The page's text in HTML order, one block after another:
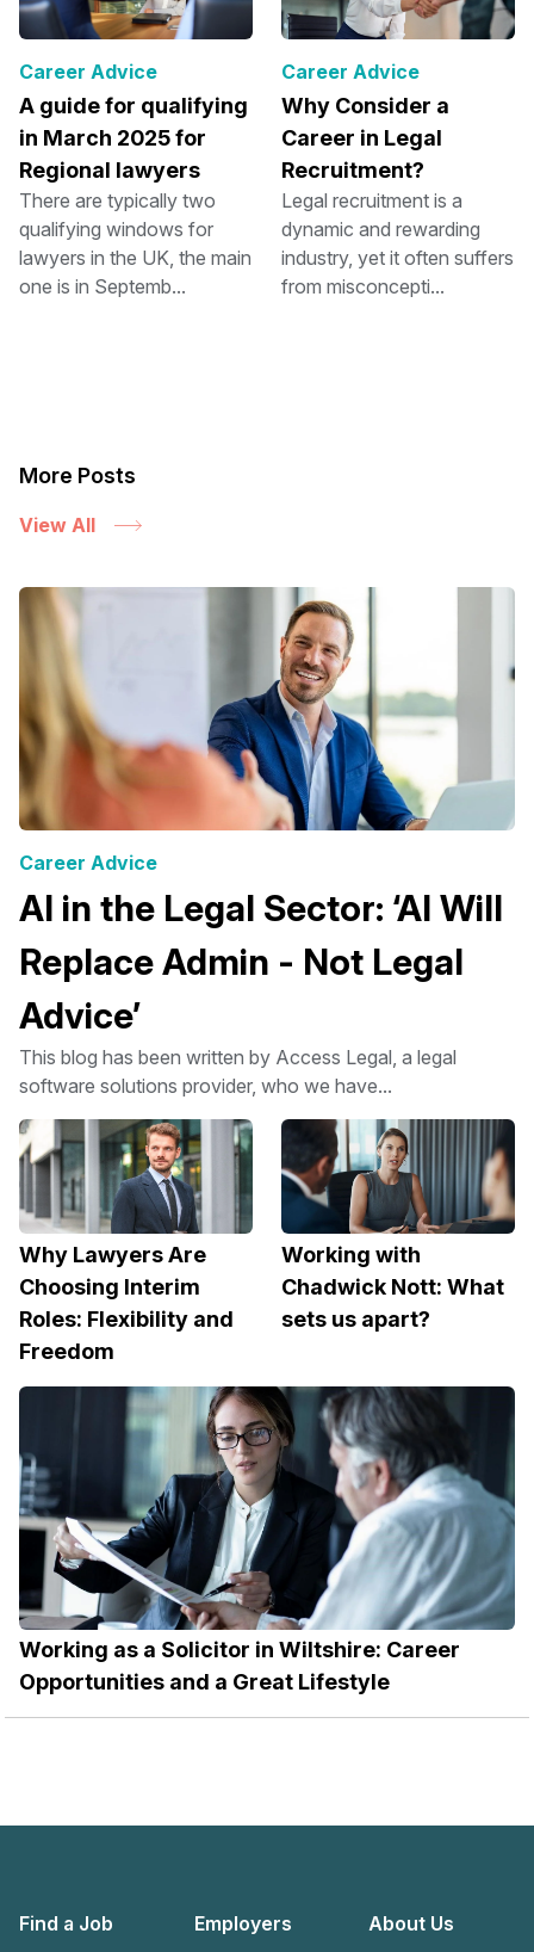
Career Advice
A guide for qualifying
in March 2025 for
Regional lawyers
There are typically two
qualifying windows for
lawyers in the UK, the main
one is in Septemb...
Career Advice
Why Consider a
Career in Legal
Recruitment?
Legal recruitment is a
dynamic and rewarding
industry, yet it often suffers
from misconcepti...
More Posts
View All
Career Advice
AI in the Legal Sector: ‘AI Will
Replace Admin - Not Legal
Advice’
This blog has been written by Access Legal, a legal
software solutions provider, who we have...
Why Lawyers Are
Choosing Interim
Roles: Flexibility and
Freedom
Working with
Chadwick Nott: What
sets us apart?
Working as a Solicitor in Wiltshire: Career
Opportunities and a Great Lifestyle
Find a Job Employers About Us